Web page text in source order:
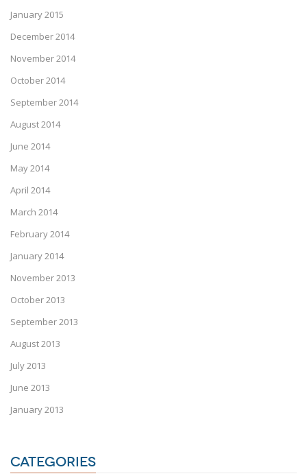
January 2015
December 2014
November 2014
October 2014
September 2014
August 2014
June 2014
May 2014
April 2014
March 2014
February 2014
January 2014
November 2013
October 2013
September 2013
August 2013
July 2013
June 2013
January 2013
CATEGORIES